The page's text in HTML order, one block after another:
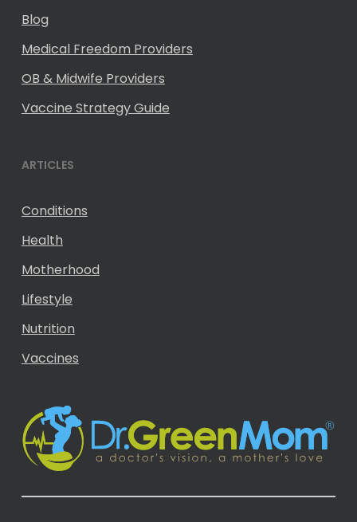
Blog
Medical Freedom Providers
OB & Midwife Providers
Vaccine Strategy Guide
ARTICLES
Conditions
Health
Motherhood
Lifestyle
Nutrition
Vaccines